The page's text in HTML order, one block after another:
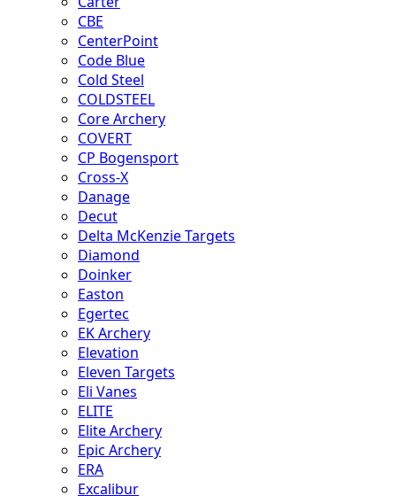
CBE
CenterPoint
Code Blue
Cold Steel
COLDSTEEL
Core Archery
COVERT
CP Bogensport
Cross-X
Danage
Decut
Delta McKenzie Targets
Diamond
Doinker
Easton
Egertec
EK Archery
Elevation
Eleven Targets
Eli Vanes
ELITE
Elite Archery
Epic Archery
ERA
Excalibur